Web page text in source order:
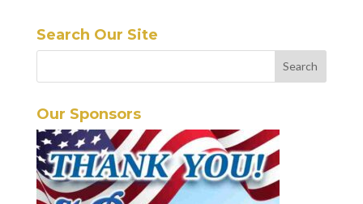
Search Our Site
Our Sponsors